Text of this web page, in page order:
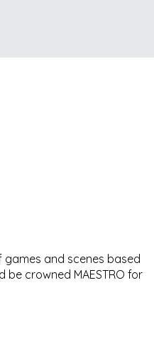
and scenes based
crowned MAESTRO for